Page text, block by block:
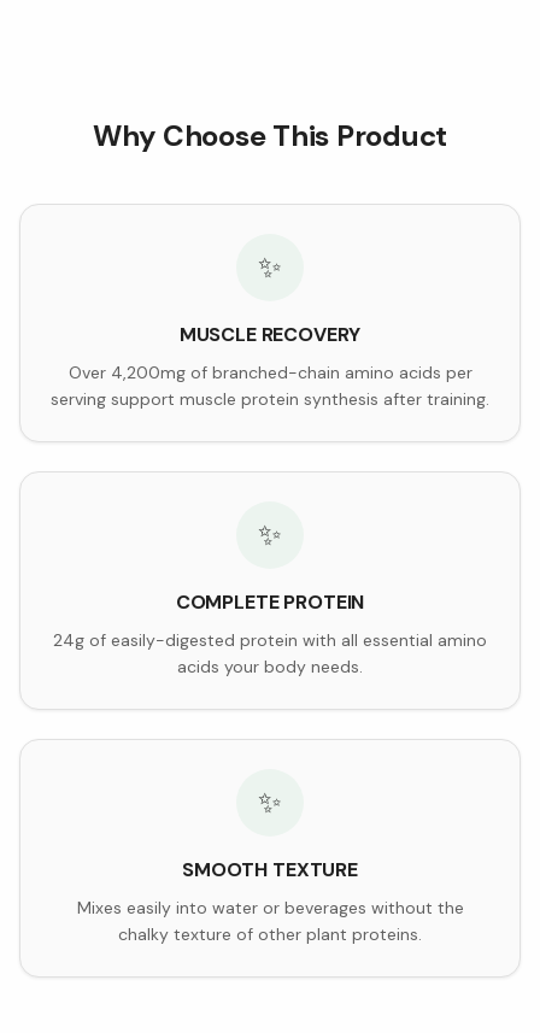
Why Choose This Product
✨
MUSCLE RECOVERY
Over 4,200mg of branched-chain amino acids per
serving support muscle protein synthesis after training.
✨
COMPLETE PROTEIN
24g of easily-digested protein with all essential amino
acids your body needs.
✨
SMOOTH TEXTURE
Mixes easily into water or beverages without the
chalky texture of other plant proteins.